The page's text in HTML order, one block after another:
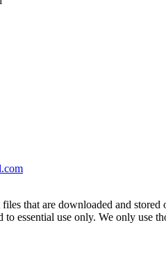
that are downloaded and
to essential use only. We only use